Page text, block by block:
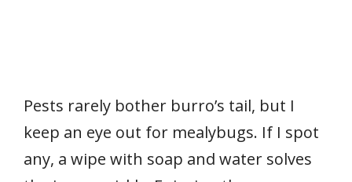
Pests rarely bother burro’s tail, but I
keep an eye out for mealybugs. If I spot
any, a wipe with soap and water solves